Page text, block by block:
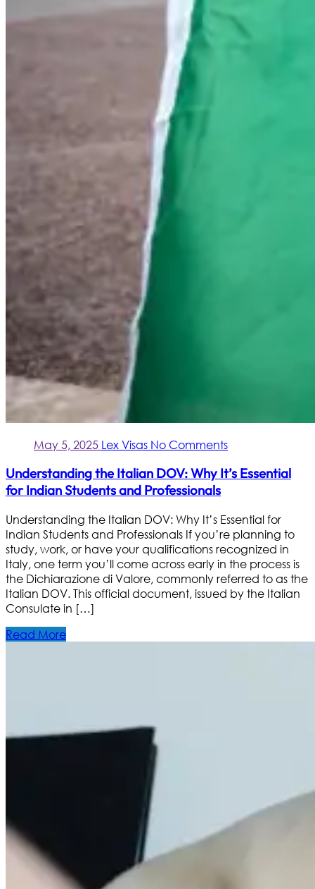
May 5, 2025 Lex Visas No Comments
Understanding the Italian DOV: Why It’s Essential
for Indian Students and Professionals
Understanding the Italian DOV: Why It’s Essential for
Indian Students and Professionals If you’re planning to
study, work, or have your qualifications recognized in
Italy, one term you’ll come across early in the process is
the Dichiarazione di Valore, commonly referred to as the
Italian DOV. This official document, issued by the Italian
Consulate in […]
Read More